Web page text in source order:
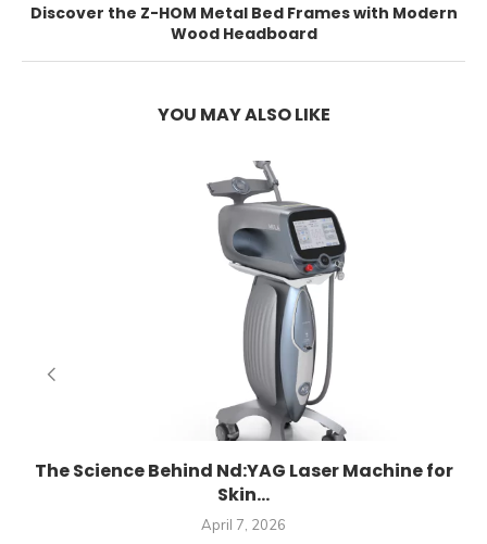
Discover the Z-HOM Metal Bed Frames with Modern
Wood Headboard
YOU MAY ALSO LIKE
The Science Behind Nd:YAG Laser Machine for
Skin...
April 7, 2026